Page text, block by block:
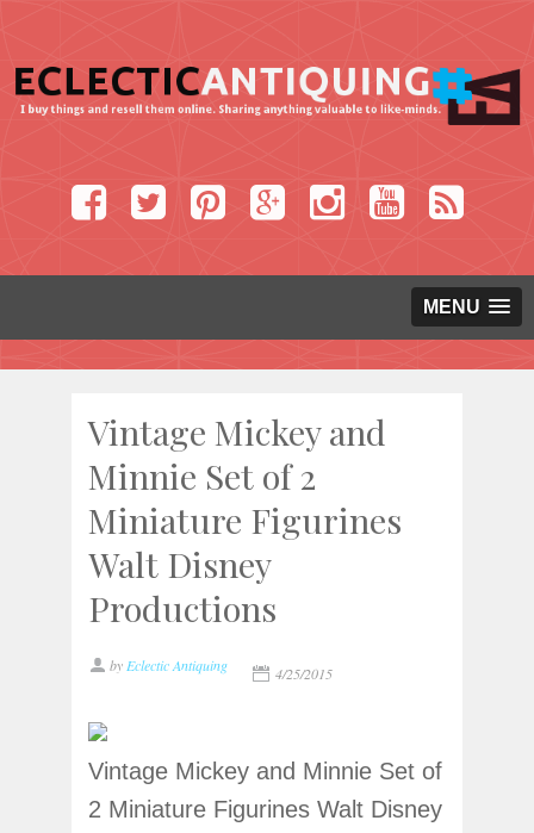
MENU
Vintage Mickey and
Minnie Set of 2
Miniature Figurines
Walt Disney
Productions
by Eclectic Antiquing 4/25/2015
Vintage Mickey and Minnie Set of
2 Miniature Figurines Walt Disney